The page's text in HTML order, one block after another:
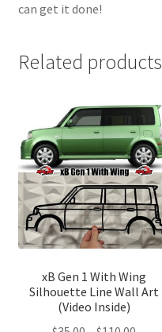
can get it done!
Related products
xB Gen 1 With Wing
Silhouette Line Wall Art
(Video Inside)